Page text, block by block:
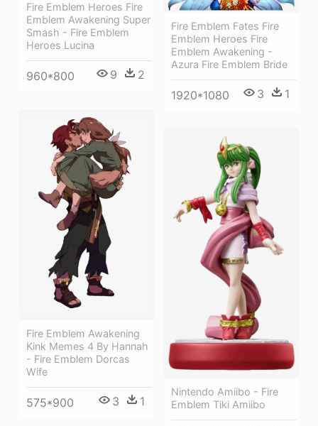
Fire Emblem Heroes Fire
Emblem Awakening Super
Smash - Fire Emblem
Heroes Lucina
960*800 9 2
Fire Emblem Fates Fire
Emblem Heroes Fire
Emblem Awakening -
Azura Fire Emblem Bride
1920*1080 3 1
Fire Emblem Awakening
Kink Memes 4 By Hannah
- Fire Emblem Dorcas
Wife
575*900 3 1
Nintendo Amiibo - Fire
Emblem Tiki Amiibo